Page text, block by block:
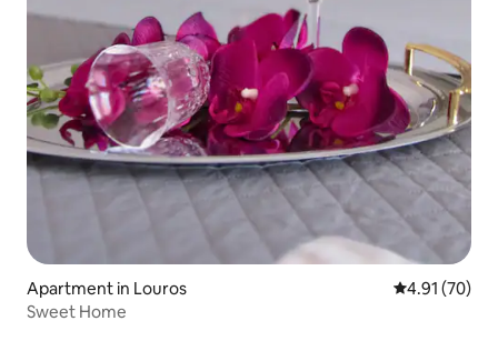
Apartment in Louros 4.91 out of 5
4.91 (70)
Sweet Home